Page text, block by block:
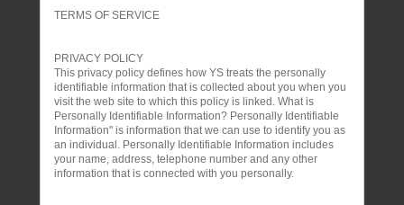
TERMS OF SERVICE
PRIVACY POLICY
This privacy policy defines how YS treats the personally
identifiable information that is collected about you when you
visit the web site to which this policy is linked. What is
Personally Identifiable Information? Personally Identifiable
Information" is information that we can use to identify you as
an individual. Personally Identifiable Information includes
your name, address, telephone number and any other
information that is connected with you personally.